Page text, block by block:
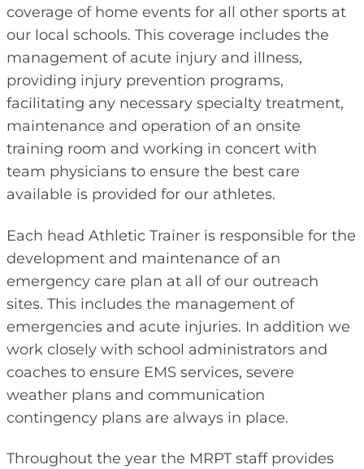
coverage of home events for all other sports at
our local schools. This coverage includes the
management of acute injury and illness,
providing injury prevention programs,
facilitating any necessary specialty treatment,
maintenance and operation of an onsite
training room and working in concert with
team physicians to ensure the best care
available is provided for our athletes.
Each head Athletic Trainer is responsible for the
development and maintenance of an
emergency care plan at all of our outreach
sites. This includes the management of
emergencies and acute injuries. In addition we
work closely with school administrators and
coaches to ensure EMS services, severe
weather plans and communication
contingency plans are always in place.
Throughout the year the MRPT staff provides